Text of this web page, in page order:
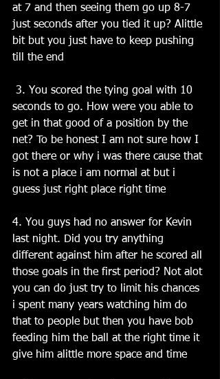
at 7 and then seeing them go up 8-7
just seconds after you tied it up? Alittle
bit but you just have to keep pushing
till the end
seconds to go. How were you able to
get in that good of a position by the
net? To be honest I am not sure how I
got there or why i was there cause that
is not a place i am normal at but i
guess just right place right time
4. You guys had no answer for Kevin
last night. Did you try anything
different against him after he scored all
those goals in the first period? Not alot
you can do just try to limit his chances
i spent many years watching him do
that to people but then you have bob
feeding him the ball at the right time it
give him alittle more space and time